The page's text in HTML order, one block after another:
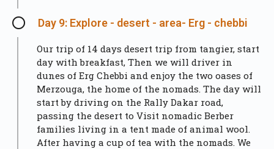
Day 9: Explore - desert - area- Erg - chebbi
Our trip of 14 days desert trip from tangier, start
day with breakfast, Then we will driver in
dunes of Erg Chebbi and enjoy the two oases of
Merzouga, the home of the nomads. The day will
start by driving on the Rally Dakar road,
passing the desert to Visit nomadic Berber
families living in a tent made of animal wool.
After having a cup of tea with the nomads. We